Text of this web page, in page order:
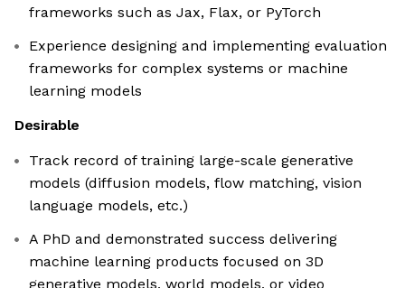
frameworks such as Jax, Flax, or PyTorch
Experience designing and implementing evaluation
frameworks for complex systems or machine
learning models
Desirable
Track record of training large-scale generative
models (diffusion models, flow matching, vision
language models, etc.)
A PhD and demonstrated success delivering
machine learning products focused on 3D
generative models, world models, or video